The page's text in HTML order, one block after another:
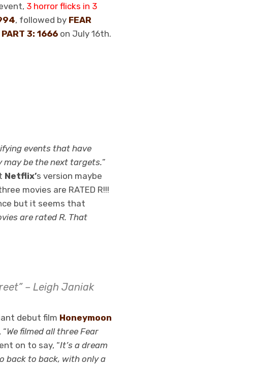
3 horror flicks in 3
, followed by FEAR
3: 1666 on July 16th.
events that have
be the next targets.”
Netflix’s version maybe
movies are RATED R!!!
but it seems that
are rated R. That
– Leigh Janiak
debut film Honeymoon
We filmed all three Fear
on to say, “It’s a dream
back to back, with only a